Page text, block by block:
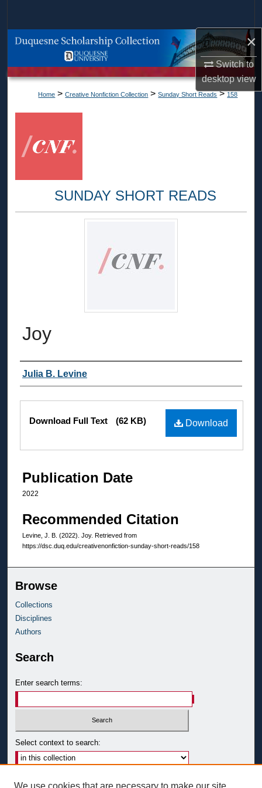
×
Switch to
desktopview
Browse Collections
About
Home > Creative Nonfiction Collection > Sunday Short Reads > 158
SUNDAY SHORT READS
Joy
Authors
Julia B. Levine
Files
Download
Download Full Text (62 KB)
Publication Date
2022
Recommended Citation
Levine, J. B. (2022). Joy. Retrieved from
https://dsc.duq.edu/creativenonfiction-sunday-short-reads/158
Browse
Collections
Disciplines
Authors
Search
Enter search terms:
Select context to search:
We use cookies that are necessary to make our site